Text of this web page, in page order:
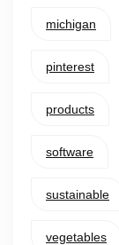
michigan
pinterest
products
software
sustainable
vegetables